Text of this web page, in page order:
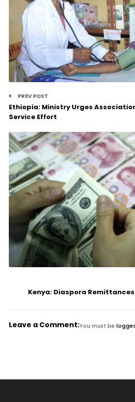
PREV POST
Ethiopia: Ministry Urges
Service Effort
Kenya: Diaspora Remittances
Leave a Comment:You must be